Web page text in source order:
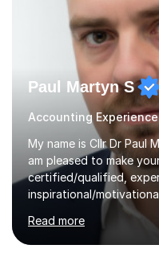
Paul Martyn S
Accounting
My name is Cllr Dr Paul
am pleased to make
certified/qualified,
inspirational/
years of applicable
Within this, I am keen to
backgrounds/
Read more